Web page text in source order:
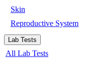
Skin
Reproductive System
Lab Tests
All Lab Tests